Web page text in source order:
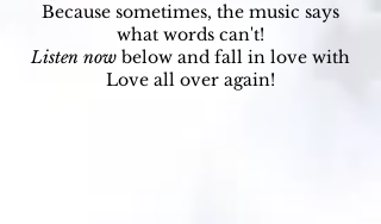
Because sometimes, the music says
what words can't!
Listen now below and fall in love with
Love all over again!